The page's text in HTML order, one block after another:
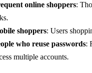
online shoppers:
shoppers: Users
who reuse passwords:
multiple accounts.